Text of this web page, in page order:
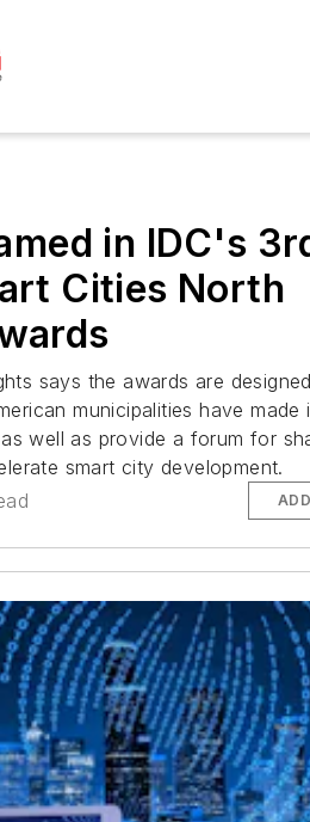
in IDC's
Cities North
says the awards are
municipalities have made
well as provide a forum for
smart city development.